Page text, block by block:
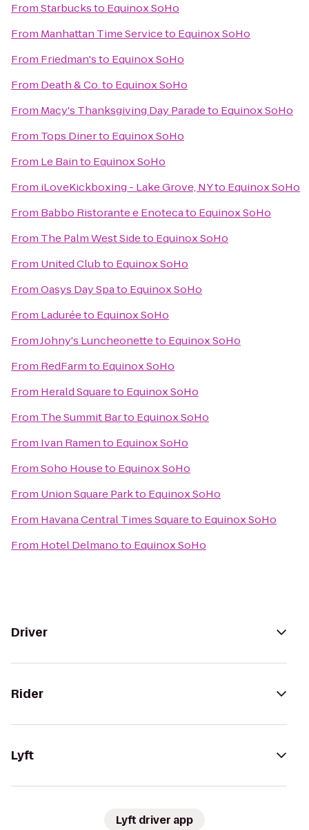
FromStarbucksto Equinox SoHo
From Manhattan Time Serviceto Equinox SoHo
From Friedman'sto Equinox SoHo
From Death & Co.to Equinox SoHo
From Macy's Thanksgiving Day Paradeto Equinox SoHo
From Tops Dinerto Equinox SoHo
From Le Bainto Equinox SoHo
From iLoveKickboxing - Lake Grove, NYto Equinox SoHo
From Babbo Ristorante e Enotecato Equinox SoHo
From The Palm West Sideto Equinox SoHo
From United Clubto Equinox SoHo
FromOasys Day Spato Equinox SoHo
From Laduréeto Equinox SoHo
FromJohny's Luncheonetteto Equinox SoHo
From RedFarmto Equinox SoHo
From Herald Squareto Equinox SoHo
From The Summit Barto Equinox SoHo
From Ivan Ramento Equinox SoHo
FromSoho Houseto Equinox SoHo
From Union Square Parkto Equinox SoHo
From Havana Central Times Squareto Equinox SoHo
From Hotel Delmanoto Equinox SoHo
Driver
Rider
Lyft
Lyft driver app